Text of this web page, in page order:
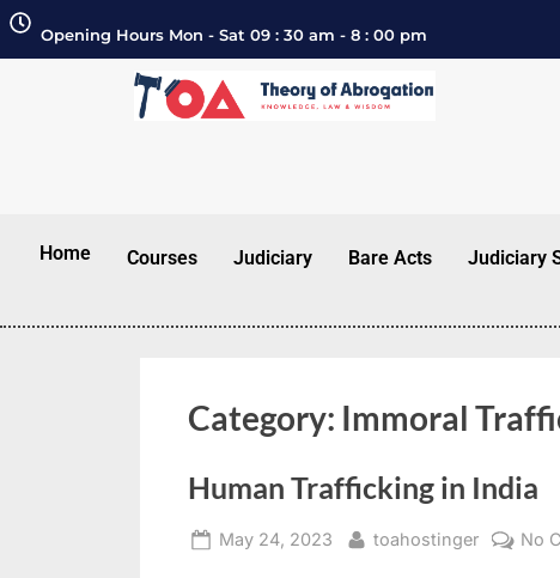
Opening Hours Mon - Sat 09 : 30 am - 8 : 00 pm
Home Courses Judiciary Bare Acts Judiciary
Category: Immoral
Human Trafficking in India
May 24, 2023 toahostinger No